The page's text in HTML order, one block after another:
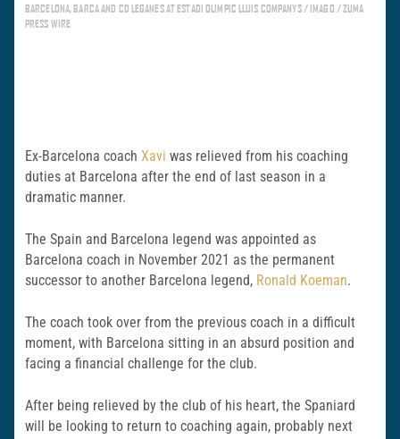
BARCELONA, BARCA AND CD LEGANES AT ESTADI OLIMPIC LLUIS COMPANYS / IMAGO / ZUMA
PRESS WIRE
Ex-Barcelona coach Xavi was relieved from his coaching
duties at Barcelona after the end of last season in a
dramatic manner.
The Spain and Barcelona legend was appointed as
Barcelona coach in November 2021 as the permanent
successor to another Barcelona legend, Ronald Koeman.
The coach took over from the previous coach in a difficult
moment, with Barcelona sitting in an absurd position and
facing a financial challenge for the club.
After being relieved by the club of his heart, the Spaniard
will be looking to return to coaching again, probably next